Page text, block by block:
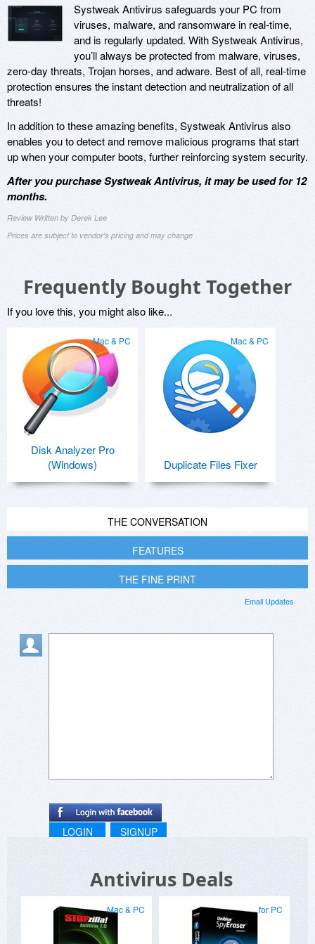
Systweak Antivirus safeguards your PC from
viruses, malware, and ransomware in real-time,
and is regularly updated. With Systweak Antivirus,
you’ll always be protected from malware, viruses,
zero-day threats, Trojan horses, and adware. Best of all, real-time
protection ensures the instant detection and neutralization of all
threats!
In addition to these amazing benefits, Systweak Antivirus also
enables you to detect and remove malicious programs that start
up when your computer boots, further reinforcing system security.
After you purchase Systweak Antivirus, it may be used for 12
months.
Review Written by Derek Lee
Prices are subject to vendor's pricing and may change
Frequently Bought Together
If you love this, you might also like...
Mac & PC
Disk Analyzer Pro
(Windows)
Mac & PC
Duplicate Files Fixer
THE CONVERSATION
FEATURES
THE FINE PRINT
Email Updates
LOGIN SIGNUP
Antivirus Deals
Mac & PC for PC